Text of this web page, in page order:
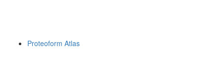
Proteoform Atlas